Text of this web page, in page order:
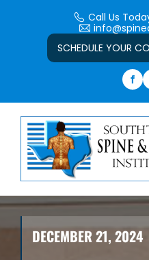
Open toolbar
Call Us
SCHEDULE YOUR
DECEMBER 21, 2024